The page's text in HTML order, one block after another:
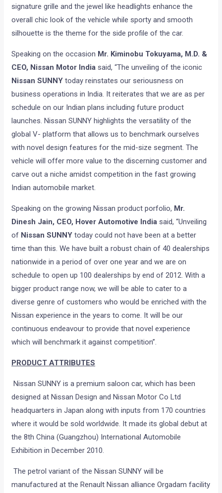
signature grille and the jewel like headlights enhance the
overall chic look of the vehicle while sporty and smooth
silhouette is the theme for the side profile of the car.
Speaking on the occasion Mr. Kiminobu Tokuyama, M.D. &
CEO, Nissan Motor India said, “The unveiling of the iconic
Nissan SUNNY today reinstates our seriousness on
business operations in India. It reiterates that we are as per
schedule on our Indian plans including future product
launches. Nissan SUNNY highlights the versatility of the
global V- platform that allows us to benchmark ourselves
with novel design features for the mid-size segment. The
vehicle will offer more value to the discerning customer and
carve out a niche amidst competition in the fast growing
Indian automobile market.
Speaking on the growing Nissan product porfolio, Mr.
Dinesh Jain, CEO, Hover Automotive India said, “Unveiling
of Nissan SUNNY today could not have been at a better
time than this. We have built a robust chain of 40 dealerships
nationwide in a period of over one year and we are on
schedule to open up 100 dealerships by end of 2012. With a
bigger product range now, we will be able to cater to a
diverse genre of customers who would be enriched with the
Nissan experience in the years to come. It will be our
continuous endeavour to provide that novel experience
which will benchmark it against competition”.
PRODUCT ATTRIBUTES
Nissan SUNNY is a premium saloon car, which has been
designed at Nissan Design and Nissan Motor Co Ltd
headquarters in Japan along with inputs from 170 countries
where it would be sold worldwide. It made its global debut at
the 8th China (Guangzhou) International Automobile
Exhibition in December 2010.
The petrol variant of the Nissan SUNNY will be
manufactured at the Renault Nissan alliance Orgadam facility